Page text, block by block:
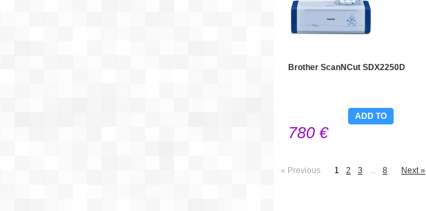
Brother ScanNCut SDX2250D
780 €
ADD TO
« Previous 1 2 3 ... 8 Next »